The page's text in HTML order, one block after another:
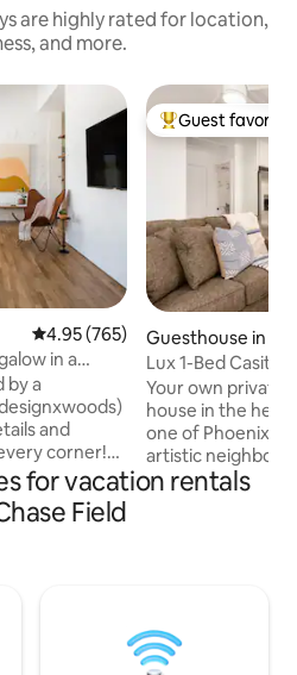
are highly rated for location,
and more.
4.95 out of 5 average rating,
4.95 (765)
in a
by a
and
corner!
the airy and
in white brick
to the
stay
larger
Top guest
Guest favorite
Guesthouse in
Lux 1-Bed Casita
Gtd Parking
Your own private
house in the
one of Phoenix’s
artistic
blocks from
washer/dryer,
your own private
for vacation rentals
Field